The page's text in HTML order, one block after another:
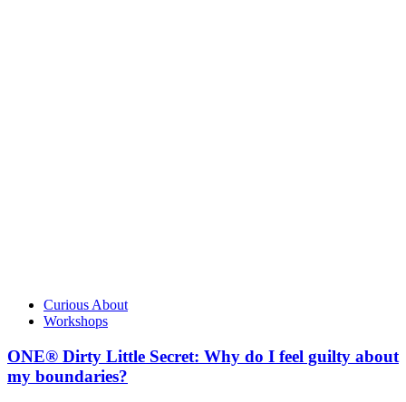
Curious About
Workshops
ONE® Dirty Little Secret: Why do I feel guilty about
my boundaries?